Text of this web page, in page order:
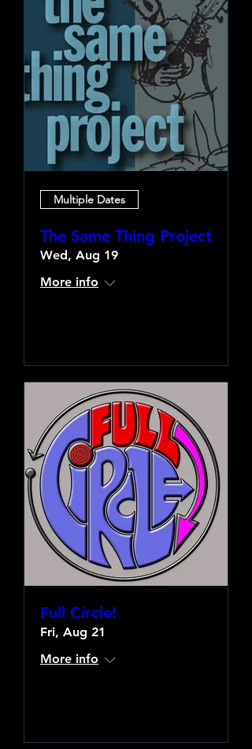
Multiple Dates
The Same Thing Project
Wed, Aug 19
More info
Full Circle!
Fri, Aug 21
More info